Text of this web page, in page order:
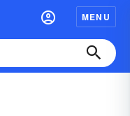
MENU